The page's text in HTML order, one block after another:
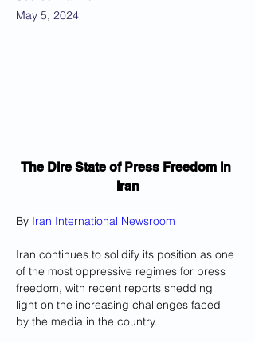
May 5, 2024
The Dire State of Press Freedom in
Iran
By Iran International Newsroom
Iran continues to solidify its position as one
of the most oppressive regimes for press
freedom, with recent reports shedding
light on the increasing challenges faced
by the media in the country.